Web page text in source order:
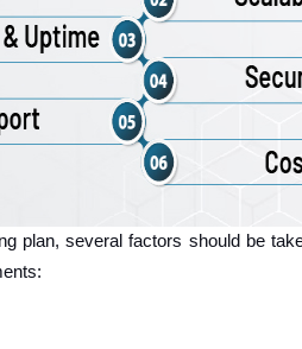
plan, several factors should be